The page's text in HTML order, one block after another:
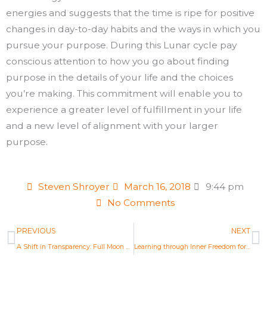
energies and suggests that the time is ripe for positive
changes in day-to-day habits and the ways in which you
pursue your purpose. During this Lunar cycle pay
conscious attention to how you go about finding
purpose in the details of your life and the choices
you’re making. This commitment will enable you to
experience a greater level of fulfillment in your life
and a new level of alignment with your larger
purpose.
Steven Shroyer March 16, 2018
9:44 pm
No Comments
Prev
PREVIOUS NEXT
Learning through Inner Freedom for Greater Fulfillment: Full Moon Astrology Mar 31, 2018